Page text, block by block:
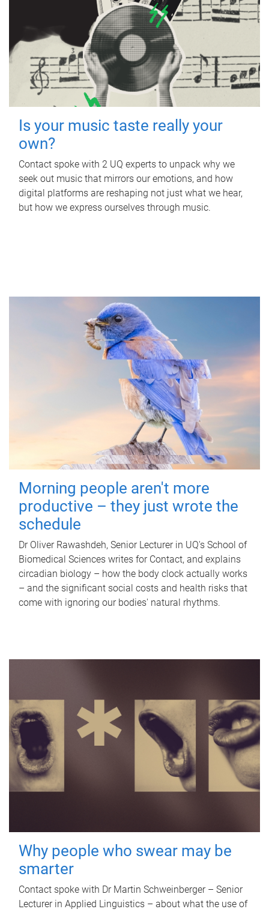
Is your music taste really your
own?
Contact spoke with 2 UQ experts to unpack why we
seek out music that mirrors our emotions, and how
digital platforms are reshaping not just what we hear,
but how we express ourselves through music.
Morning people aren't more
productive – they just wrote the
schedule
Dr Oliver Rawashdeh, Senior Lecturer in UQ's School of
Biomedical Sciences writes for Contact, and explains
circadian biology – how the body clock actually works
– and the significant social costs and health risks that
come with ignoring our bodies' natural rhythms.
Why people who swear may be
smarter
Contact spoke with Dr Martin Schweinberger – Senior
Lecturer in Applied Linguistics – about what the use of